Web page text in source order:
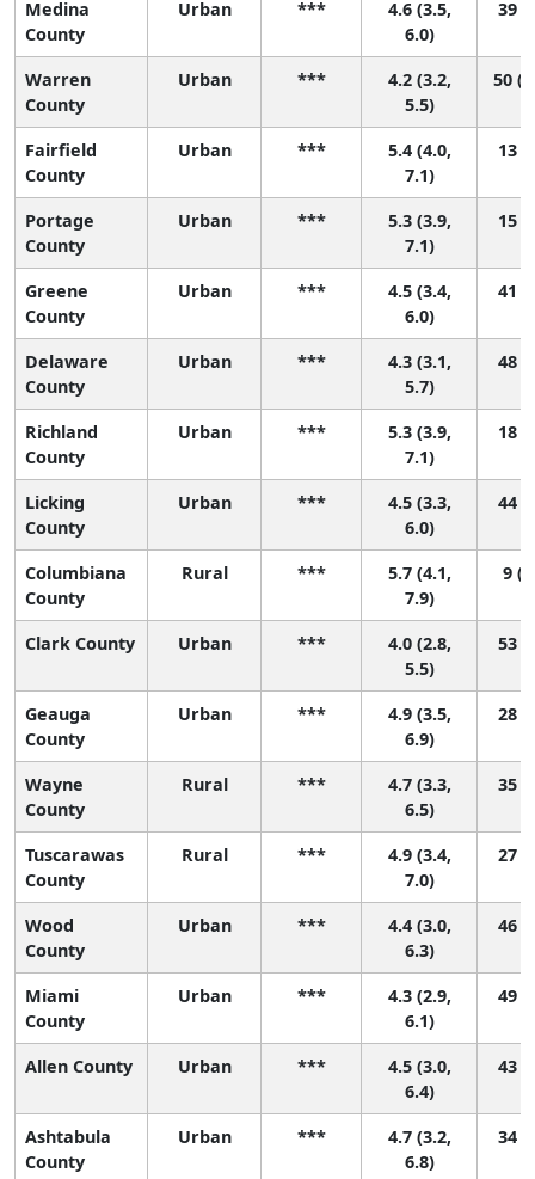
Medina
County
Urban ***
4.6 (3.5,
6.0)
39
Warren
County
Urban ***
4.2 (3.2,
5.5)
50
Fairfield
County
Urban ***
5.4 (4.0,
7.1)
13
Portage
County
Urban ***
5.3 (3.9,
7.1)
15
Greene
County
Urban ***
4.5 (3.4,
6.0)
41
Delaware
County
Urban ***
4.3 (3.1,
5.7)
48
Richland
County
Urban ***
5.3 (3.9,
7.1)
18
Licking
County
Urban ***
4.5 (3.3,
6.0)
44
Columbiana
County
Rural ***
5.7 (4.1,
7.9)
9
Clark County Urban ***
4.0 (2.8,
5.5)
53
Geauga
County
Urban ***
4.9 (3.5,
6.9)
28
Wayne
County
Rural ***
4.7 (3.3,
6.5)
35
Tuscarawas
County
Rural ***
4.9 (3.4,
7.0)
27
Wood
County
Urban ***
4.4 (3.0,
6.3)
46
Miami
County
Urban ***
4.3 (2.9,
6.1)
49
Allen County Urban ***
4.5 (3.0,
6.4)
43
Ashtabula
County
Urban ***
4.7 (3.2,
6.8)
34